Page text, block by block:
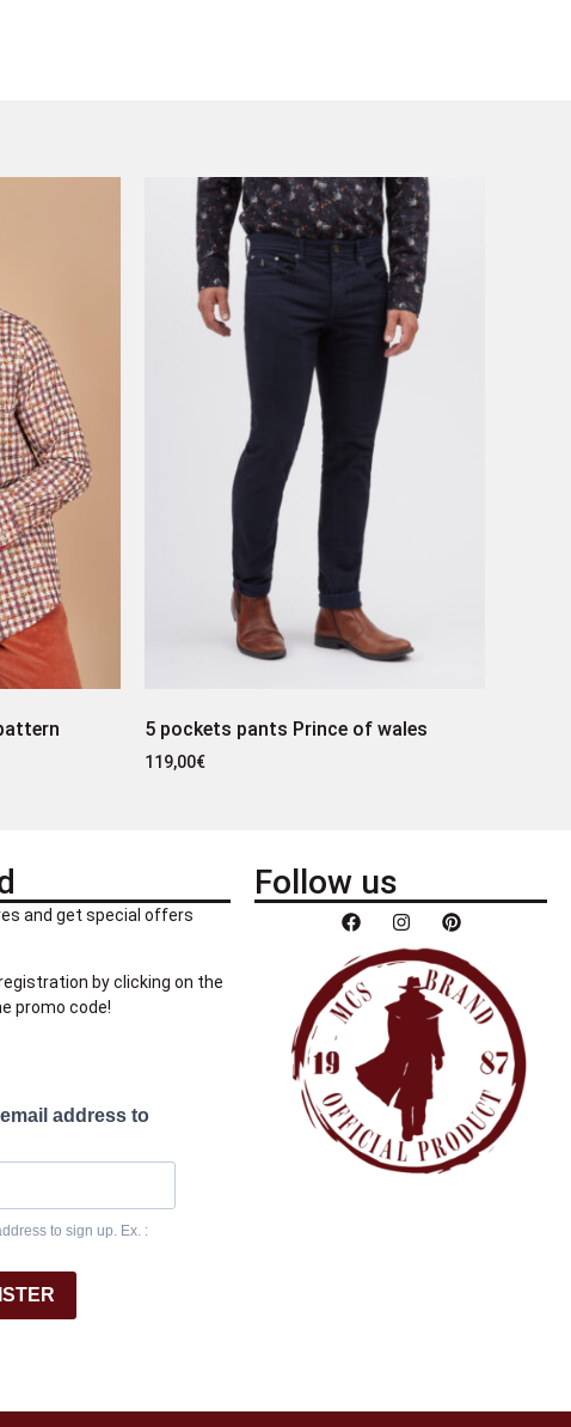
5 pockets pants Prince of wales
119,00€
and get special offers
by clicking on the
promo code!
address to
to sign up. Ex. :
Follow us